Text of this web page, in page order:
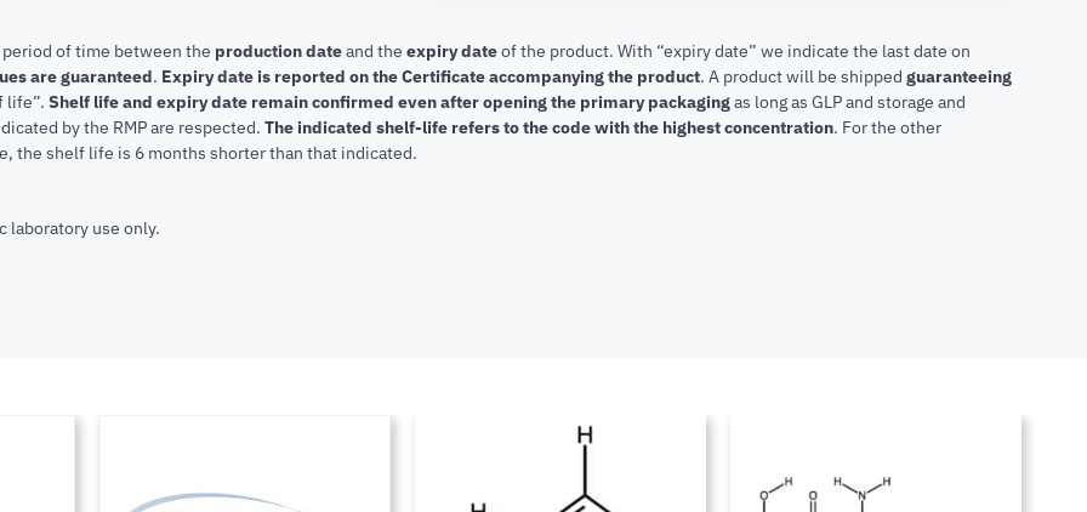
period of time between the production dateand the expiry dateof the product. With “expiry date” we indicate the last date on
are guaranteed. Expiry date is reported on the Certificate accompanying the product. A product will be shipped guaranteeing
life”. Shelf life and expiry date remain confirmed even after opening the primary packagingas long as GLP and storage and
by the RMP are respected. The indicated shelf-life refers to the code with the highest concentration. For the other
the shelf life is 6 months shorter than that indicated.
use only.